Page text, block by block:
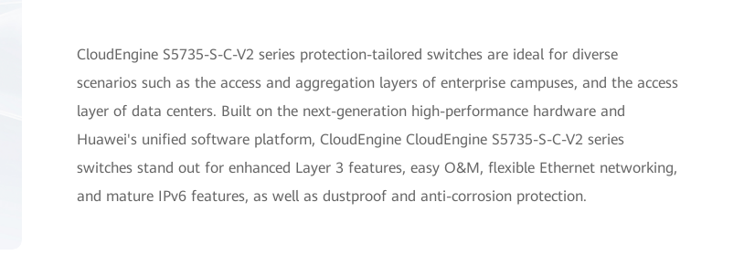
CloudEngine S5735-S-C-V2 series protection-tailored switches are ideal for diverse
scenarios such as the access and aggregation layers of enterprise campuses, and the access
layer of data centers. Built on the next-generation high-performance hardware and
Huawei's unified software platform, CloudEngine CloudEngine S5735-S-C-V2 series
switches stand out for enhanced Layer 3 features, easy O&M, flexible Ethernet networking,
and mature IPv6 features, as well as dustproof and anti-corrosion protection.